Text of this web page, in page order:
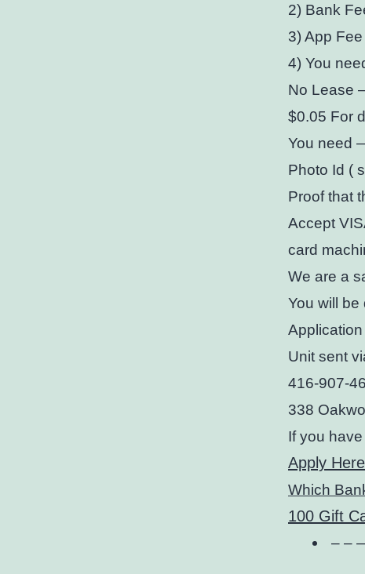
2) Bank
3) App
4) You
No Lease
$0.05 For
You need
Photo Id (
Proof that
Accept
card
We are a
You will
Unit sent
416-907-
338
If you
Apply Here
Which
100 Gift
– –